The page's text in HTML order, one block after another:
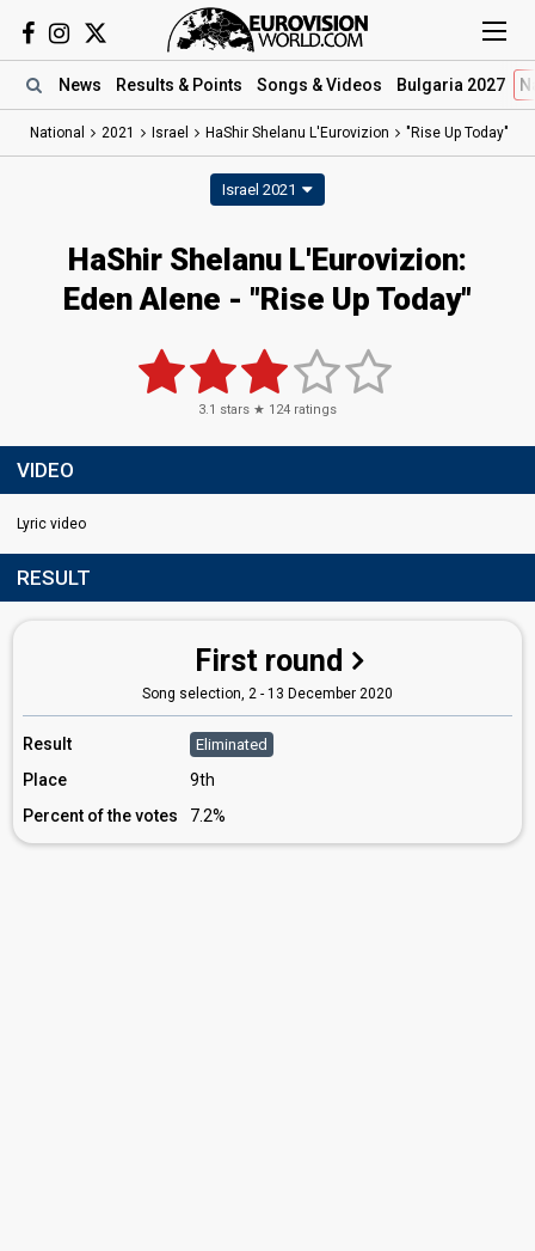
News Results & Points Songs & Videos Bulgaria 2027
National 2021 Israel HaShir Shelanu L'Eurovizion "Rise Up Today"
Israel 2021
HaShir Shelanu L'Eurovizion:
Eden Alene - "Rise Up Today"
3.1 stars ★ 124 ratings
VIDEO
Lyric video
RESULT
First round
Song selection, 2 - 13 December 2020
Result Eliminated
Place
9th
Percent of the votes
7.2%